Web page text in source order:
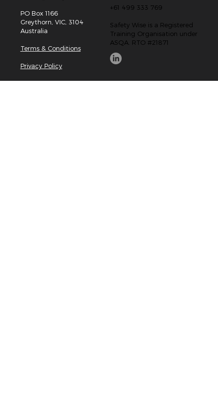
PO Box 1166
Greythorn, VIC, 3104
Australia
Terms & Conditions
Privacy Policy
+61 499 333 769
Safety Wise is a Registered
Training Organisation under
ASQA. RTO #21871